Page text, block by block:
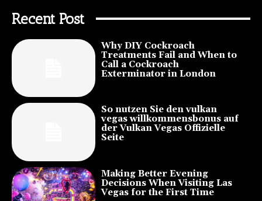
Recent Post
Why DIY Cockroach
Treatments Fail and When to
Call a Cockroach
Exterminator in London
So nutzen Sie den vulkan
vegas willkommensbonus auf
der Vulkan Vegas Offizielle
Seite
Making Better Evening
Decisions When Visiting Las
Vegas for the First Time